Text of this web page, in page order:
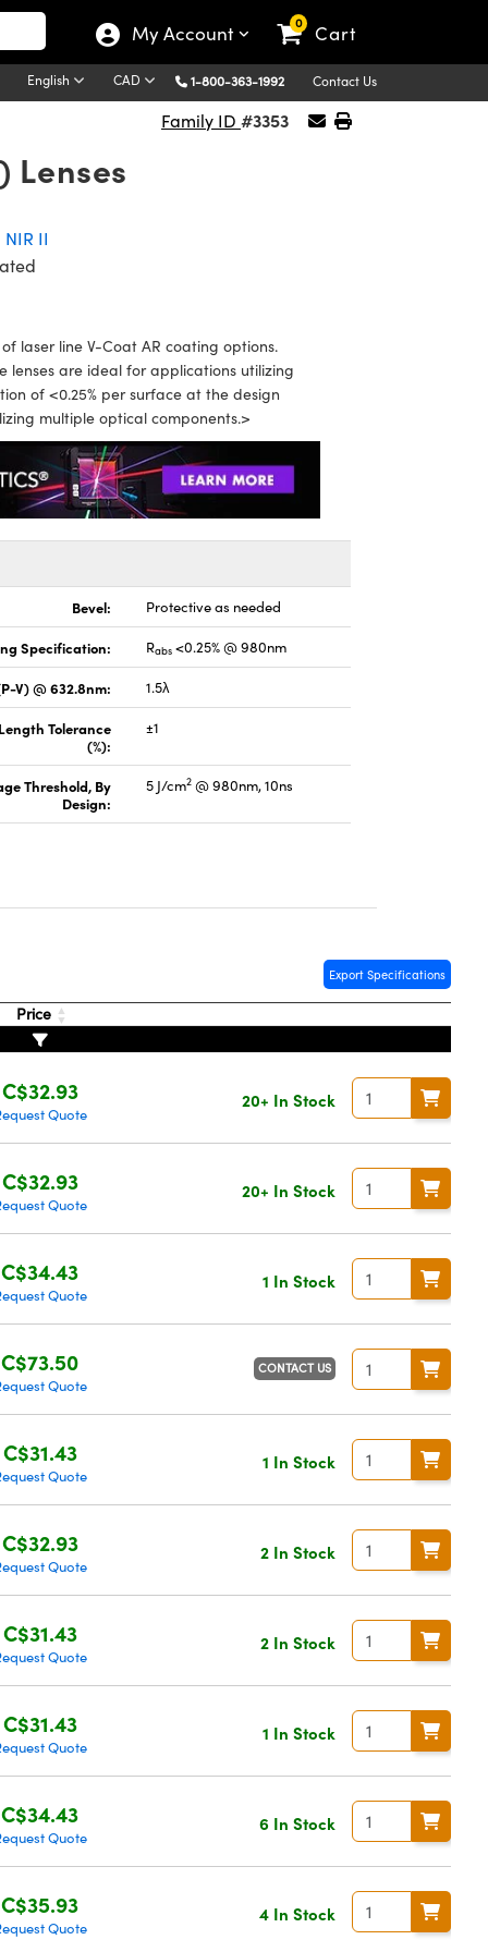
My Account 0 Cart
English CAD 1-800-363-1992 Contact Us
Family ID #3353
Lenses
NIR II
laser line V-Coat AR coating options.
lenses are ideal for applications utilizing
of <0.25% per surface at the design
multiple optical components.>
Bevel: Protective as needed
Specification: Rabs <0.25% @ 980nm
V) @ 632.8nm: 1.5λ
Tolerance
(%):
±1
Threshold, By
Design:
5 J/cm2 @ 980nm, 10ns
Export Specifications
Price
C$32.93
Quote
20+ In Stock
C$32.93
Quote
20+ In Stock
C$34.43
Quote
1 In Stock
C$73.50
Quote
CONTACT US
C$31.43
Quote
1 In Stock
C$32.93
Quote
2 In Stock
C$31.43
Quote
2 In Stock
C$31.43
Quote
1 In Stock
C$34.43
Quote
6 In Stock
C$35.93
Quote
4 In Stock